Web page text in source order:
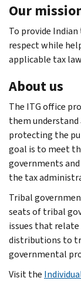
Our
To provide
respect while
applicable tax
About us
The ITG office
them
protecting the
goal is to meet
governments
the tax
Tribal
seats of tribal
issues that
distributions to
governmental
Visit the